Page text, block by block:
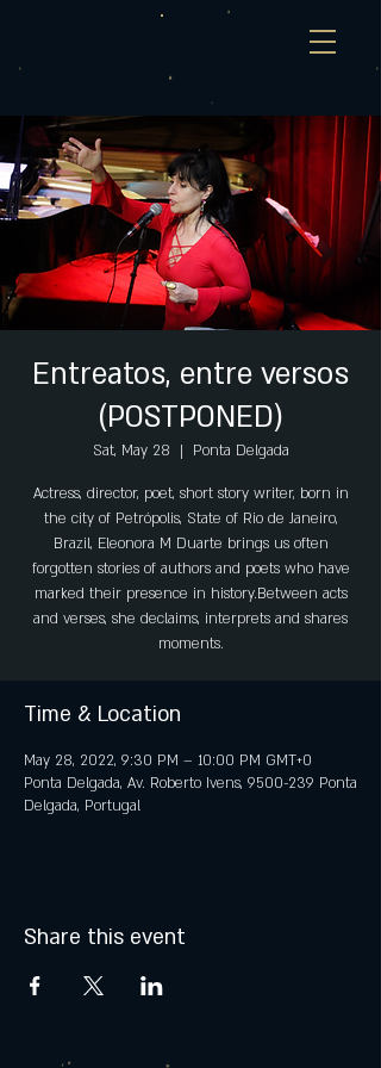
Entreatos, entre versos
(POSTPONED)
Sat, May 28
  |
Ponta Delgada
Actress, director, poet, short story writer, born in
the city of Petrópolis, State of Rio de Janeiro,
Brazil, Eleonora M Duarte brings us often
forgotten stories of authors and poets who have
marked their presence in history.Between acts
and verses, she declaims, interprets and shares
moments.
Time & Location
May 28, 2022, 9:30 PM – 10:00 PM GMT+0
Ponta Delgada, Av. Roberto Ivens, 9500-239 Ponta
Delgada, Portugal
Share this event